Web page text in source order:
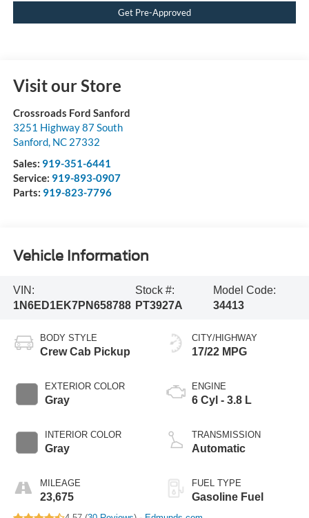
Get Pre-Approved
Visit our Store
Crossroads Ford Sanford
3251 Highway 87 South
Sanford, NC 27332
Sales: 919-351-6441
Service: 919-893-0907
Parts: 919-823-7796
Vehicle Information
VIN:
1N6ED1EK7PN658788
Stock #:
PT3927A
Model Code:
34413
BODY STYLE
Crew Cab Pickup
EXTERIOR COLOR
Gray
INTERIOR COLOR
Gray
MILEAGE
23,675
CITY/HIGHWAY
17/22 MPG
ENGINE
6 Cyl - 3.8 L
TRANSMISSION
Automatic
FUEL TYPE
Gasoline Fuel